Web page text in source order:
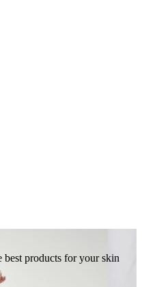
products for your skin